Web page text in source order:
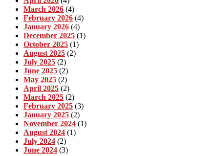
March 2026 (4)
February 2026 (4)
January 2026 (4)
December 2025 (1)
October 2025 (1)
August 2025 (2)
July 2025 (2)
June 2025 (2)
May 2025 (2)
April 2025 (2)
March 2025 (2)
February 2025 (3)
January 2025 (2)
November 2024 (1)
August 2024 (1)
July 2024 (2)
June 2024 (3)